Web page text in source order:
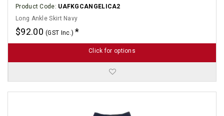
Product Code: UAFKGCANGELICA2
Long Ankle Skirt Navy
$92.00(GST Inc.)
Click for options